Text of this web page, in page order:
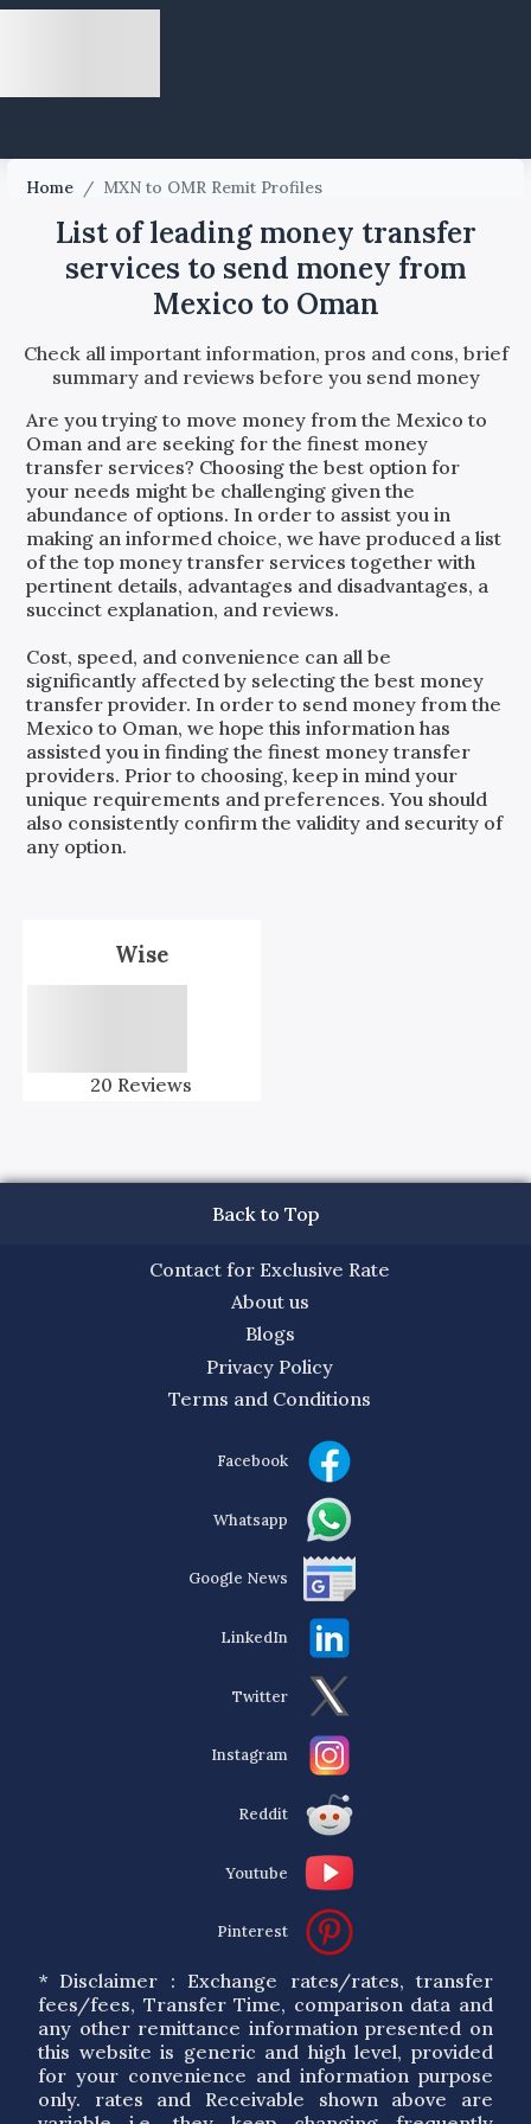
Home / MXN to OMR Remit Profiles
List of leading money transfer
services to send money from
Mexico to Oman
Check all important information, pros and cons, brief
summary and reviews before you send money
Are you trying to move money from theMexico to
Oman and are seeking for the finest money
transfer services? Choosing the best option for
your needs might be challenging given the
abundance of options. In order to assist you in
making an informed choice, we have produced a list
of the top money transfer services together with
pertinent details, advantages and disadvantages, a
succinct explanation, and reviews.
Cost, speed, and convenience can all be
significantly affected by selecting the best money
transfer provider. In order to send money from the
Mexico to Oman, we hope this information has
assisted you in finding the finest money transfer
providers. Prior to choosing, keep in mind your
unique requirements and preferences. You should
also consistently confirm the validity and security of
any option.
Wise
20 Reviews
Back to Top
Contact for Exclusive Rate
About us
Blogs
Privacy Policy
Terms and Conditions
Facebook
Whatsapp
Google News
LinkedIn
Twitter
Instagram
Reddit
Youtube
Pinterest
* Disclaimer : Exchange rates/rates, transfer
fees/fees, Transfer Time, comparison data and
any other remittance information presented on
this website is generic and high level, provided
for your convenience and information purpose
only. rates and Receivable shown above are